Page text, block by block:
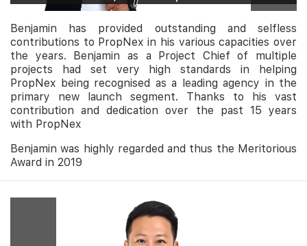
Benjamin has provided outstanding and selfless
contributions to PropNex in his various capacities over
the years. Benjamin as a Project Chief of multiple
projects had set very high standards in helping
PropNex being recognised as a leading agency in the
primary new launch segment. Thanks to his vast
contribution and dedication over the past 15 years
with PropNex
Benjamin was highly regarded and thus the Meritorious
Award in 2019